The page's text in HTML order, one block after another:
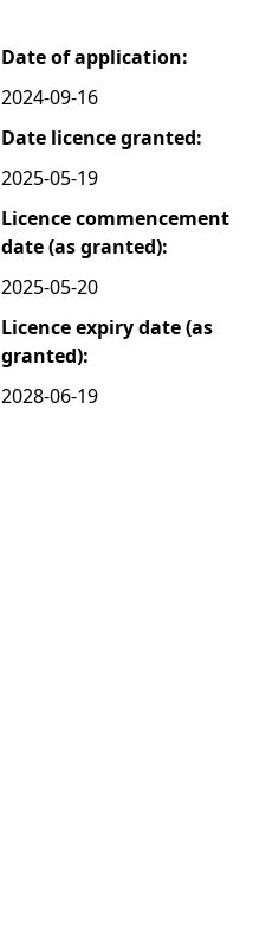
Date of application:
2024-09-16
Date licence granted:
2025-05-19
Licence commencement
date (as granted):
2025-05-20
Licence expiry date (as
granted):
2028-06-19